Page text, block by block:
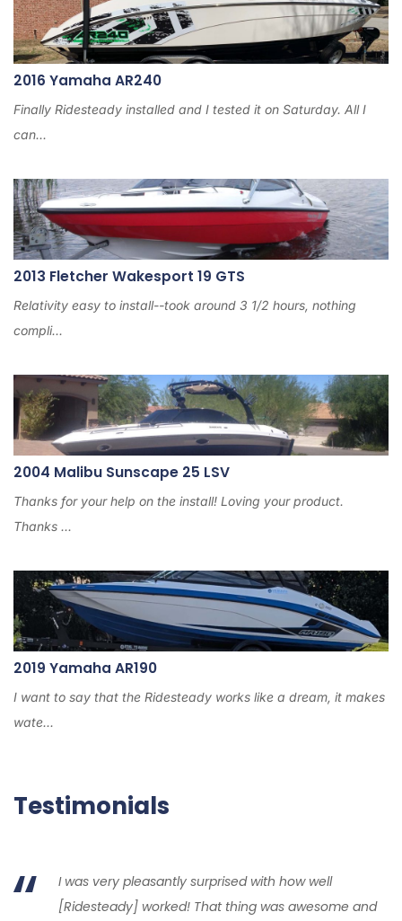
2016 Yamaha AR240
Finally Ridesteady installed and I tested it on Saturday. All I
can...
2013 Fletcher Wakesport 19 GTS
Relativity easy to install--took around 3 1/2 hours, nothing
compli...
2004 Malibu Sunscape 25 LSV
Thanks for your help on the install! Loving your product.
Thanks ...
2019 Yamaha AR190
I want to say that the Ridesteady works like a dream, it makes
wate...
Testimonials
I was very pleasantly surprised with how well
[Ridesteady] worked! That thing was awesome and